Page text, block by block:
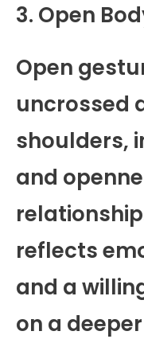
3. Open
Open
uncrossed
shoulders,
and
reflects
and a
on a